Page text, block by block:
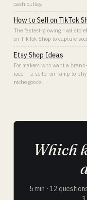
cash outlay.
How to Sell on TikTok
The fastest-growing rival
on TikTok Shop to capture
Etsy Shop Ideas
For makers who want a
race — a softer on-ramp to
niche goods.
Which
5 min · 12